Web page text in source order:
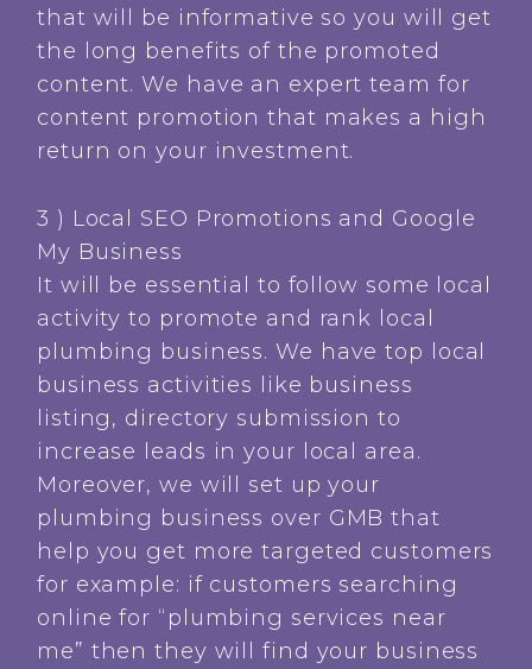
that will be informative so you will get
the long benefits of the promoted
content. We have an expert team for
content promotion that makes a high
return on your investment.
3 ) Local SEO Promotions and Google
My Business
It will be essential to follow some local
activity to promote and rank local
plumbing business. We have top local
business activities like business
listing, directory submission to
increase leads in your local area.
Moreover, we will set up your
plumbing business over GMB that
help you get more targeted customers
for example: if customers searching
online for “plumbing services near
me” then they will find your business